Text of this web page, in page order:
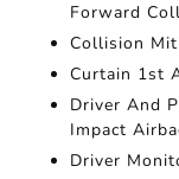
Forward
Collision
Curtain 1st
Driver And
Impact
Driver